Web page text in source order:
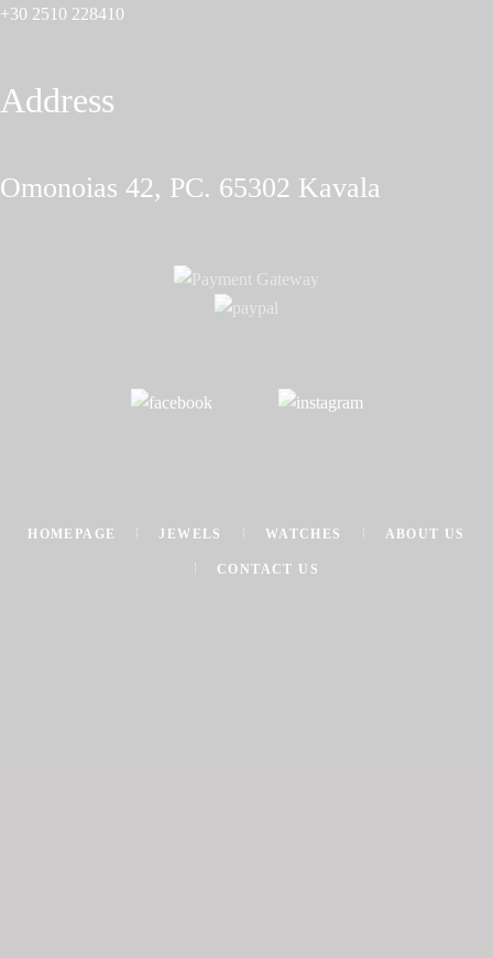
+30 2510 228410
Address
Omonoias 42, PC. 65302 Κavala
HOMEPAGE JEWELS WATCHES ABOUT US
CONTACT US